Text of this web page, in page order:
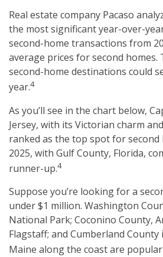
Real estate company Pacaso
the most significant year-over-
second-home transactions from
average prices for second homes.
second-home destinations could
year.4
As you’ll see in the chart below,
Jersey, with its Victorian charm
ranked as the top spot for second
2025, with Gulf County, Florida,
runner-up.4
Suppose you’re looking for a
under $1 million. Washington
National Park; Coconino County,
Flagstaff; and Cumberland
Maine along the coast are